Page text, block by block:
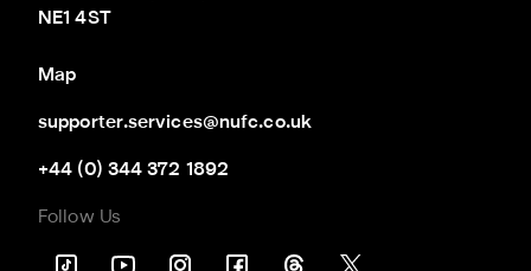
NE1 4ST
Map
supporter.services@nufc.co.uk
+44 (0) 344 372 1892
Follow Us